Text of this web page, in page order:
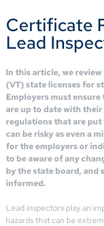
Certificate
Lead
In this article, we
(VT) state licenses for
Employers must
are up to date with
regulations that are
can be risky as even a
for the employers or
to be aware of any
by the state board, and
informed.
Lead inspectors play an
hazards that can be